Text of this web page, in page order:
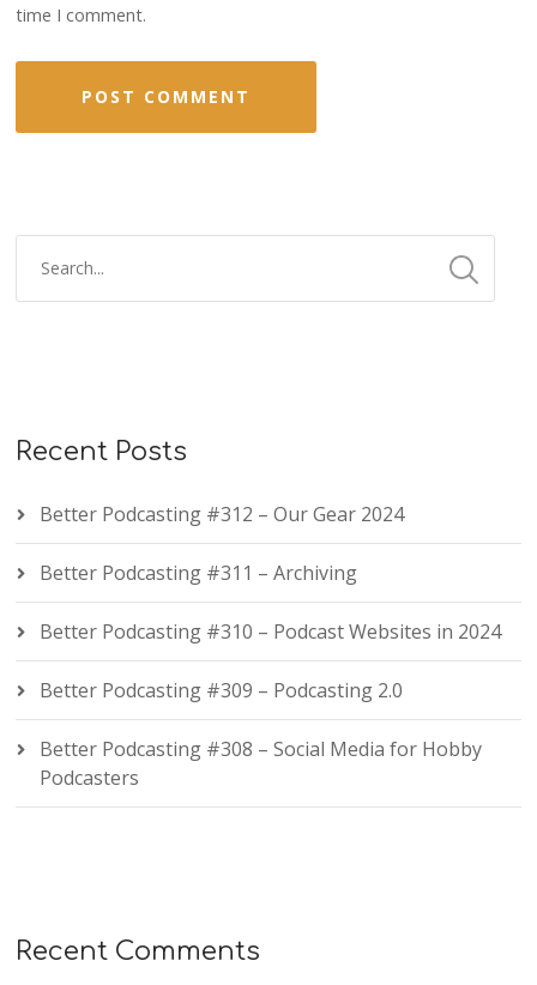
time I comment.
Recent Posts
Better Podcasting #312 – Our Gear 2024
Better Podcasting #311 – Archiving
Better Podcasting #310 – Podcast Websites in 2024
Better Podcasting #309 – Podcasting 2.0
Better Podcasting #308 – Social Media for Hobby
Podcasters
Recent Comments